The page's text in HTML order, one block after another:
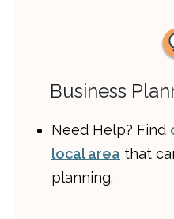
Business
Need Help? Find
local area that
planning.